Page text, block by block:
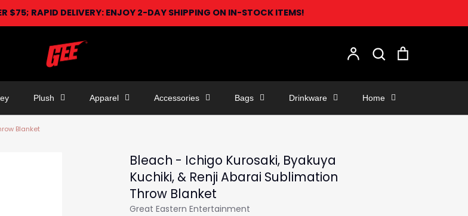
$75; RAPID DELIVERY: ENJOY 2-DAY SHIPPING ON IN-STOCK ITEMS!
AccountSearch
Search
Plush Apparel Accessories Bags Drinkware Home
Blanket
Bleach - Ichigo Kurosaki, Byakuya
Kuchiki, & Renji Abarai Sublimation
Throw Blanket
Great Eastern Entertainment